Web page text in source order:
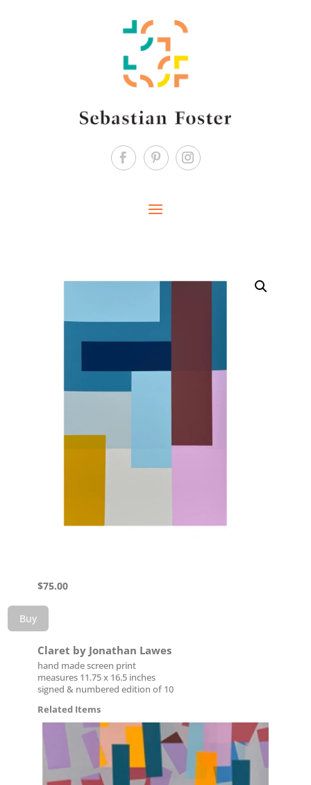
$75.00
Buy
Claret by Jonathan Lawes
hand made screen print
measures 11.75 x 16.5 inches
signed & numbered edition of 10
Related Items